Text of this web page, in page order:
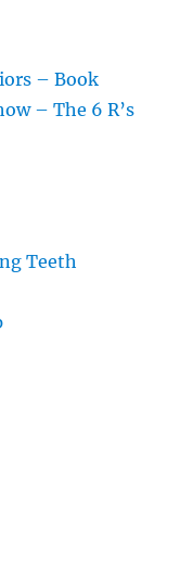
– Book
– The 6 R’s
Teeth